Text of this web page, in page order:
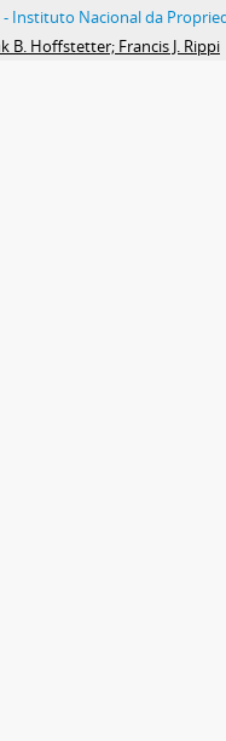
B. Hoffstetter; Francis J. Rippi